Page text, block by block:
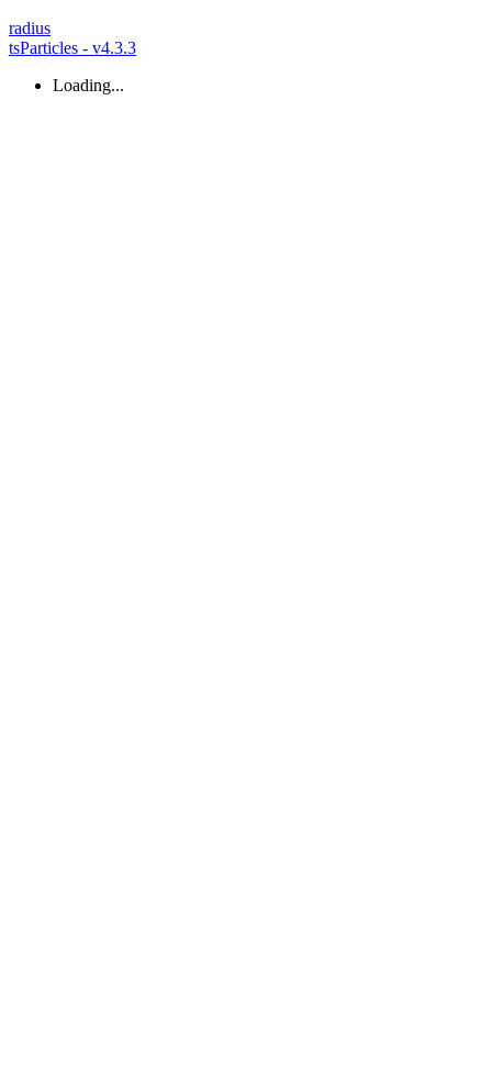
radius
tsParticles - v4.3.3
Loading...